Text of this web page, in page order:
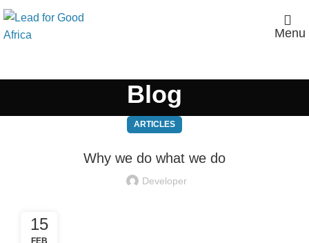
Menu
Blog
ARTICLES
Why we do what we do
Developer
15
FEB